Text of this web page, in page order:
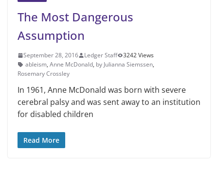
The Most Dangerous
Assumption
September 28, 2016 Ledger Staff
3242 Views
ableism, Anne McDonald, by Julianna Siemssen,
Rosemary Crossley
In 1961, Anne McDonald was born with severe
cerebral palsy and was sent away to an institution
for disabled children
Read More